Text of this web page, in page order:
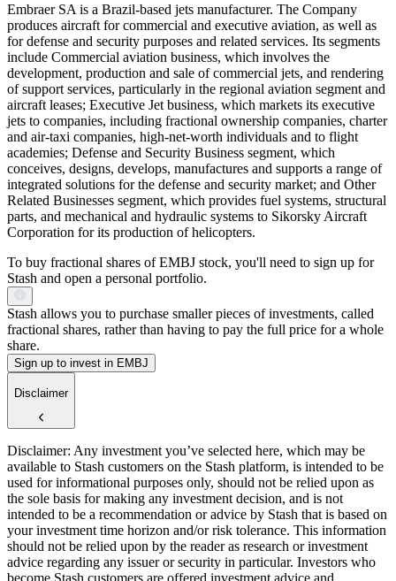
Embraer SA is a Brazil-based jets manufacturer. The Company
produces aircraft for commercial and executive aviation, as well as
for defense and security purposes and related services. Its segments
include Commercial aviation business, which involves the
development, production and sale of commercial jets, and rendering
of support services, particularly in the regional aviation segment and
aircraft leases; Executive Jet business, which markets its executive
jets to companies, including fractional ownership companies, charter
and air-taxi companies, high-net-worth individuals and to flight
academies; Defense and Security Business segment, which
conceives, designs, develops, manufactures and supports a range of
integrated solutions for the defense and security market; and Other
Related Businesses segment, which provides fuel systems, structural
parts, and mechanical and hydraulic systems to Sikorsky Aircraft
Corporation for its production of helicopters.
To buy fractional shares of EMBJ stock, you'll need to sign up for
Stash and open a personal portfolio.
Stash allows you to purchase smaller pieces of investments, called
fractional shares, rather than having to pay the full price for a whole
share.
Sign up to invest in EMBJ
Disclaimer
Disclaimer: Any investment you’ve selected here, which may be
available to Stash customers on the Stash platform, is intended to be
used for informational purposes only, should not be relied upon as
the sole basis for making any investment decision, and is not
intended to be a recommendation or advice by Stash that is based on
your investment time horizon and/or risk tolerance. This information
should not be relied upon by the reader as research or investment
advice regarding any issuer or security in particular. Investors who
become Stash customers are offered investment advice and